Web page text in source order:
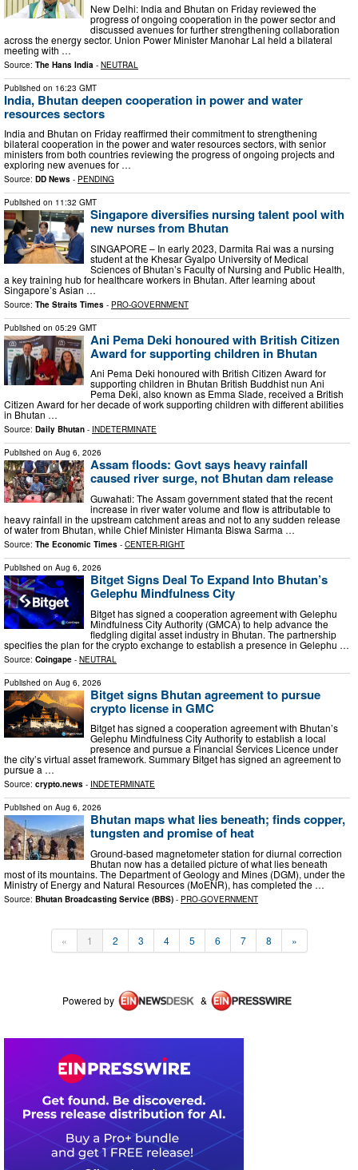
New Delhi: India and Bhutan on Friday reviewed the
progress of ongoing cooperation in the power sector and
discussed avenues for further strengthening collaboration
across the energy sector. Union Power Minister Manohar Lal held a bilateral
meeting with …
Source: The Hans India - NEUTRAL
Published on 16:23 GMT
India, Bhutan deepen cooperation in power and water
resources sectors
India and Bhutan on Friday reaffirmed their commitment to strengthening
bilateral cooperation in the power and water resources sectors, with senior
ministers from both countries reviewing the progress of ongoing projects and
exploring new avenues for …
Source: DD News - PENDING
Published on 11:32 GMT
Singapore diversifies nursing talent pool with
new nurses from Bhutan
SINGAPORE – In early 2023, Darmita Rai was a nursing
student at the Khesar Gyalpo University of Medical
Sciences of Bhutan’s Faculty of Nursing and Public Health,
a key training hub for healthcare workers in Bhutan. After learning about
Singapore’s Asian …
Source: The Straits Times - PRO-GOVERNMENT
Published on 05:29 GMT
Ani Pema Deki honoured with British Citizen
Award for supporting children in Bhutan
Ani Pema Deki honoured with British Citizen Award for
supporting children in Bhutan British Buddhist nun Ani
Pema Deki, also known as Emma Slade, received a British
Citizen Award for her decade of work supporting children with different abilities
in Bhutan …
Source: Daily Bhutan - INDETERMINATE
Published on Aug 6, 2026
Assam floods: Govt says heavy rainfall
caused river surge, not Bhutan dam release
Guwahati: The Assam government stated that the recent
increase in river water volume and flow is attributable to
heavy rainfall in the upstream catchment areas and not to any sudden release
of water from Bhutan, while Chief Minister Himanta Biswa Sarma …
Source: The Economic Times - CENTER-RIGHT
Published on Aug 6, 2026
Bitget Signs Deal To Expand Into Bhutan’s
Gelephu Mindfulness City
Bitget has signed a cooperation agreement with Gelephu
Mindfulness City Authority (GMCA) to help advance the
fledgling digital asset industry in Bhutan. The partnership
specifies the plan for the crypto exchange to establish a presence in Gelephu …
Source: Coingape - NEUTRAL
Published on Aug 6, 2026
Bitget signs Bhutan agreement to pursue
crypto license in GMC
Bitget has signed a cooperation agreement with Bhutan’s
Gelephu Mindfulness City Authority to establish a local
presence and pursue a Financial Services Licence under
the city’s virtual asset framework. Summary Bitget has signed an agreement to
pursue a …
Source: crypto.news - INDETERMINATE
Published on Aug 6, 2026
Bhutan maps what lies beneath; finds copper,
tungsten and promise of heat
Ground-based magnetometer station for diurnal correction
Bhutan now has a detailed picture of what lies beneath
most of its mountains. The Department of Geology and Mines (DGM), under the
Ministry of Energy and Natural Resources (MoENR), has completed the …
Source: Bhutan Broadcasting Service (BBS) - PRO-GOVERNMENT
« 1 2 3 4 5 6 7 8 »
Powered by &